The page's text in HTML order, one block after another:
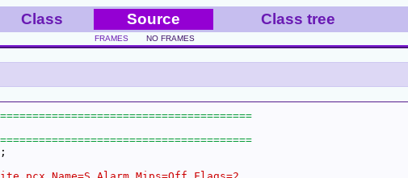
Class Source Class tree
FRAMES NO FRAMES